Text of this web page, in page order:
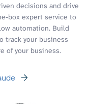
decisions and drive
box expert service to
automation. Build
track your business
of your business.